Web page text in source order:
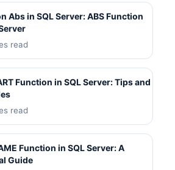
Abs in SQL Server: ABS Function
read
Function in SQL Server: Tips and
read
Function in SQL Server: A
Guide